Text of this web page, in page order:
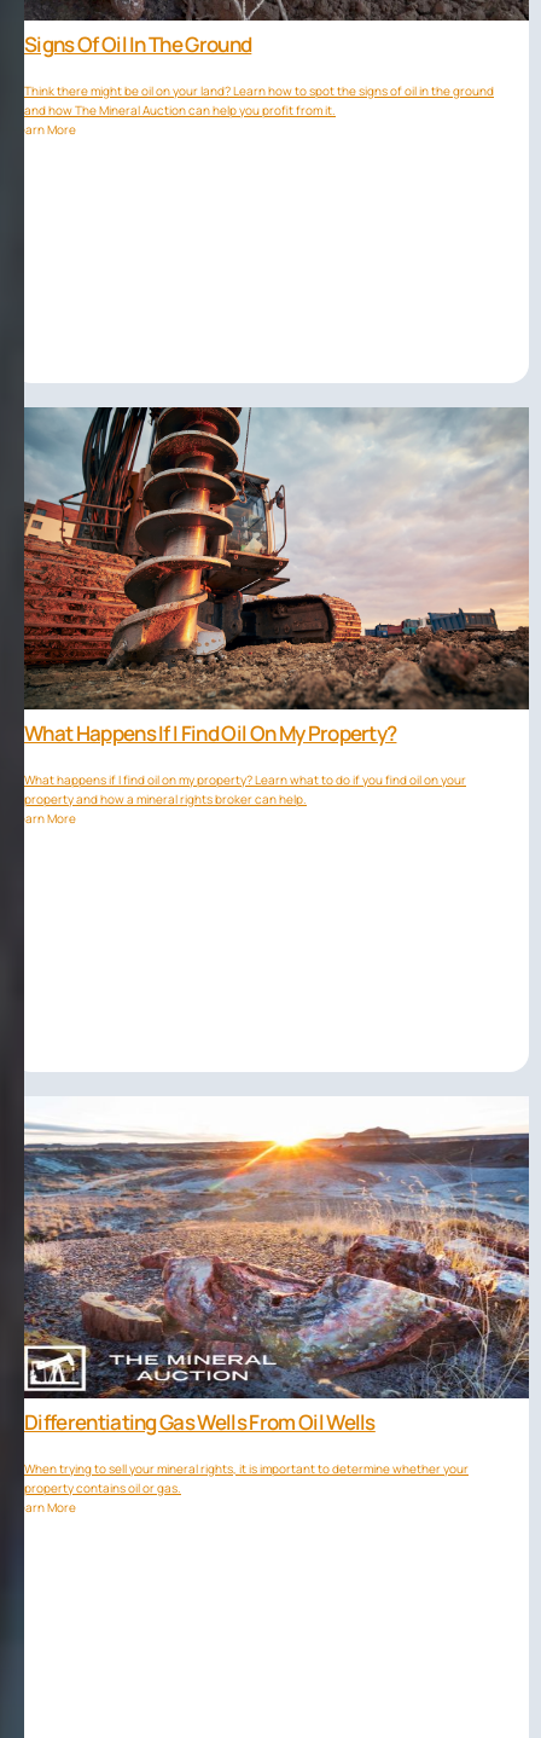
Signs Of Oil In The Ground
Think there might be oil on your land? Learn how to spot the signs of oil in the ground
and how The Mineral Auction can help you profit from it.
Learn More
What Happens If I Find Oil On My Property?
What happens if I find oil on my property? Learn what to do if you find oil on your
property and how a mineral rights broker can help.
Learn More
Differentiating Gas Wells From Oil Wells
When trying to sell your mineral rights, it is important to determine whether your
property contains oil or gas.
Learn More